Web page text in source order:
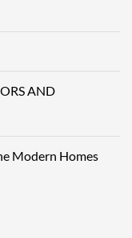
AND
Modern Homes